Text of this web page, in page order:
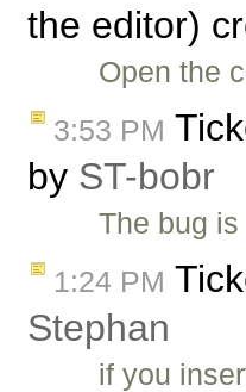
the editor)
Open the
3:53 PM
by ST-bobr
The bug
1:24 PM
Stephan
if you